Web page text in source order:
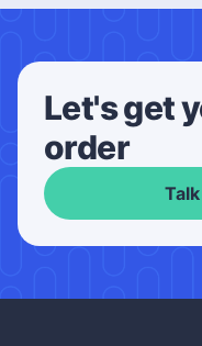
Let's get
order